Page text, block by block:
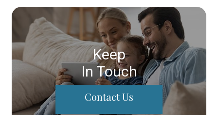
Keep
In Touch
Contact Us